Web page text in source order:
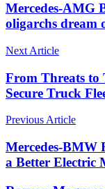
Mercedes-AMG
oligarchs dream
Next Article
From Threats
Secure Truck
Previous Article
Mercedes-
a Better Electric